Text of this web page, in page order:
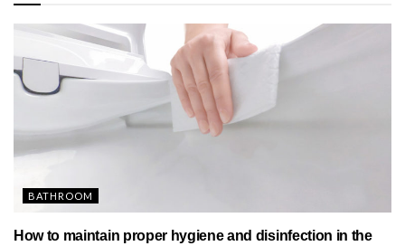
BATHROOM
How to maintain proper hygiene and disinfection in the